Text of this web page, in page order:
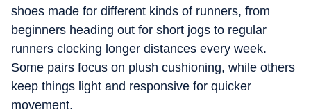
shoes made for different kinds of runners, from
beginners heading out for short jogs to regular
runners clocking longer distances every week.
Some pairs focus on plush cushioning, while others
keep things light and responsive for quicker
movement.